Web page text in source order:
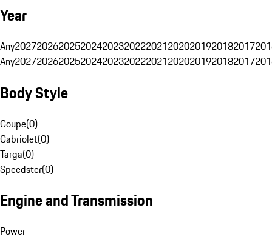
Year
Any20272026202520242023202220212020201920182017
Any20272026202520242023202220212020201920182017
Body Style
Coupe(0)
Cabriolet(0)
Targa(0)
Speedster(0)
Engine and Transmission
Power